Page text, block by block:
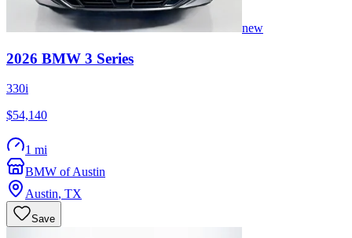
new
2026 BMW 3 Series
330i
$54,140
1 mi
BMW of Austin
Austin, TX
Save